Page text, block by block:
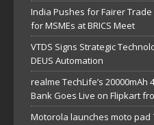
India Pushes for Fairer
for MSMEs at BRICS Meet
VTDS Signs Strategic
DEUS Automation
realme TechLife’s 20000mAh
Bank Goes Live on Flipkart
Motorola launches moto pad